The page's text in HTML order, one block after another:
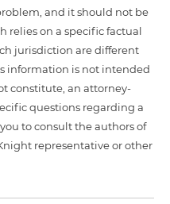
and it should not be
relies on a specific factual
jurisdiction are different
information is not intended
constitute, an attorney-
questions regarding a
to consult the authors of
representative or other